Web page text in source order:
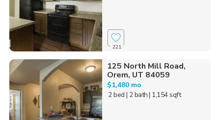
221
125 North Mill Road,
Orem, UT 84059
$1,480 mo
2 bed | 2 bath| 1,154 sqft